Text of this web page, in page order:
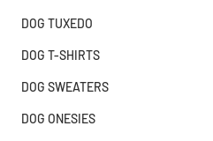
DOG TUXEDO
DOG T-SHIRTS
DOG SWEATERS
DOG ONESIES